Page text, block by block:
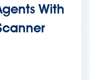
With